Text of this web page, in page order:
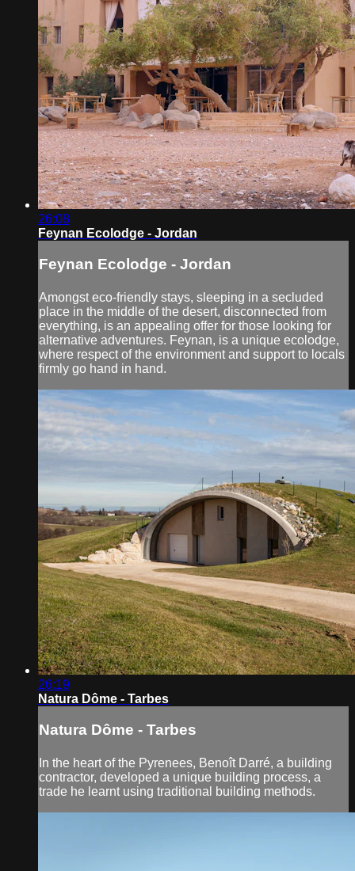
26:08
Feynan Ecolodge - Jordan
Feynan Ecolodge - Jordan
Amongst eco-friendly stays, sleeping in a secluded
place in the middle of the desert, disconnected from
everything, is an appealing offer for those looking for
alternative adventures. Feynan, is a unique ecolodge,
where respect of the environment and support to locals
firmly go hand in hand.
26:19
Natura Dôme - Tarbes
Natura Dôme - Tarbes
In the heart of the Pyrenees, Benoît Darré, a building
contractor, developed a unique building process, a
trade he learnt using traditional building methods.